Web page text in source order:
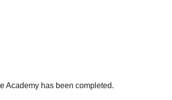
Academy has been completed.